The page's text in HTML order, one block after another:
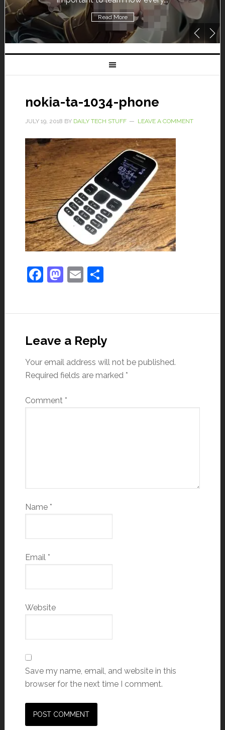
Read More
nokia-ta-1034-phone
JULY 19, 2018 BY DAILY TECH STUFF LEAVE A COMMENT
Facebook
Mastodon
EmailShare
Leave a Reply
Your email address will not be published.
Required fields are marked *
Comment *
Name *
Email *
Website
Save my name, email, and website in this
browser for the next time I comment.